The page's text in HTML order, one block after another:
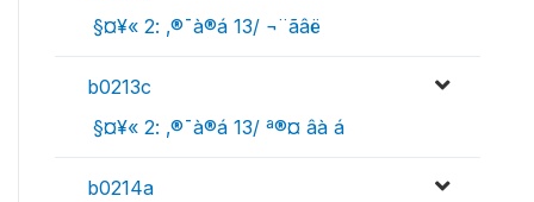
 §¤¥« 2: ‚®¯à®á 13/ ¬¨­ãâë
b0213c
 §¤¥« 2: ‚®¯à®á 13/ ª®¤ âà ­á
b0214a